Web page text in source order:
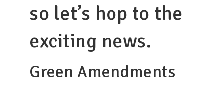
so let’s hop to the
exciting news.
Green Amendments